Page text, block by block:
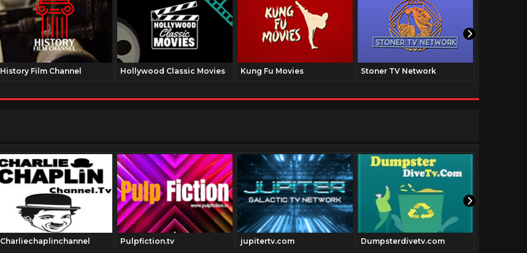
History Film Channel Hollywood Classic Movies Kung Fu Movies Stoner TV Network
Charliechaplinchannel Pulpfiction.tv jupitertv.com Dumpsterdivetv.com